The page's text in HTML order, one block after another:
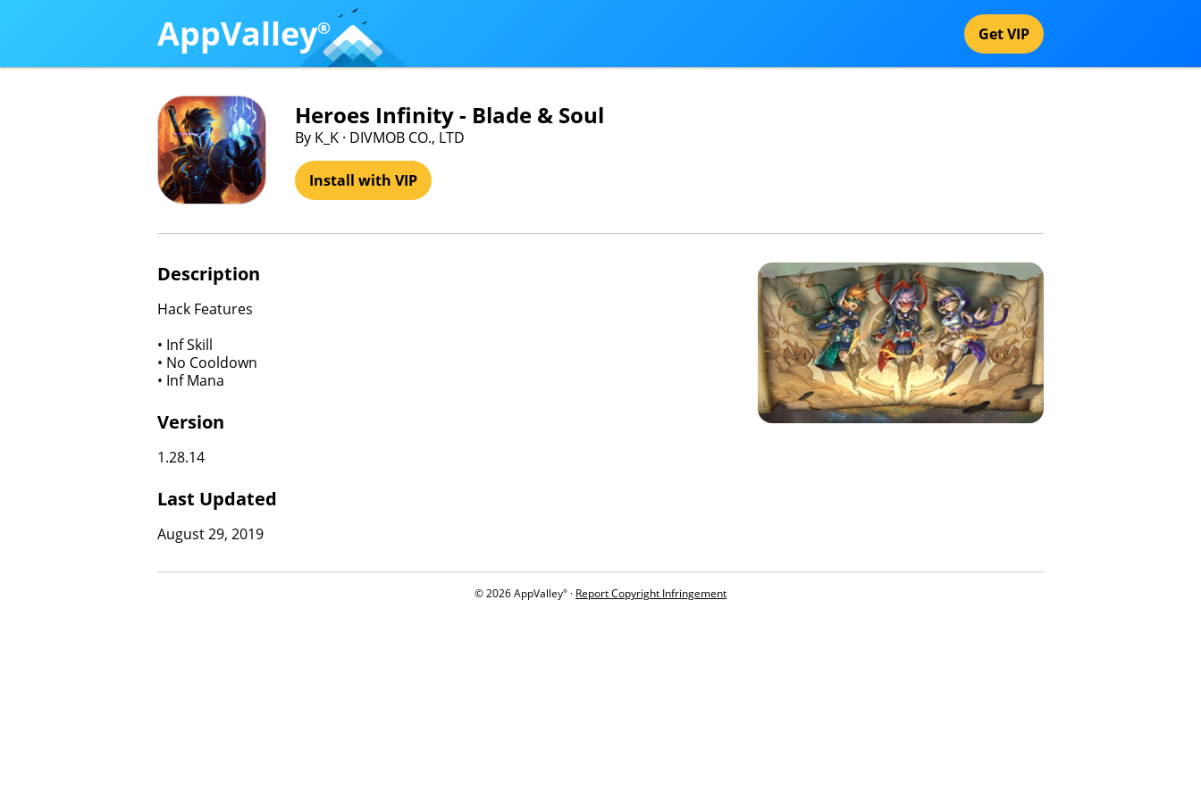
AppValley® Get VIP
Heroes Infinity - Blade & Soul
By K_K · DIVMOB CO., LTD
Install with VIP
Description
Hack Features
• Inf Skill
• No Cooldown
• Inf Mana
Version
1.28.14
Last Updated
August 29, 2019
© 2026 AppValley® · Report Copyright Infringement